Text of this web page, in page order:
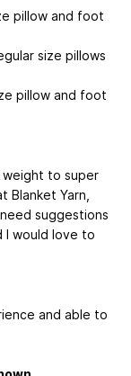
pillow and foot
size pillows
pillow and foot
weight to super
Blanket Yarn,
suggestions
I would love to
and able to